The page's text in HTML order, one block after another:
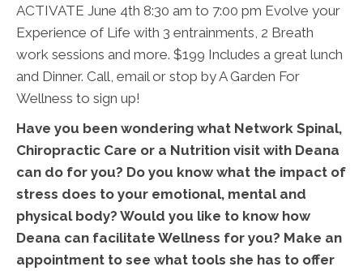
ACTIVATE June 4th 8:30 am to 7:00 pm Evolve your
Experience of Life with 3 entrainments, 2 Breath
work sessions and more. $199 Includes a great lunch
and Dinner. Call, email or stop by A Garden For
Wellness to sign up!
Have you been wondering what Network Spinal,
Chiropractic Care or a Nutrition visit with Deana
can do for you? Do you know what the impact of
stress does to your emotional, mental and
physical body? Would you like to know how
Deana can facilitate Wellness for you? Make an
appointment to see what tools she has to offer